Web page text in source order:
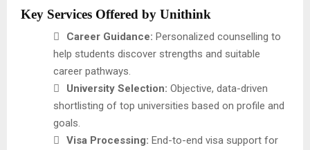
Key Services Offered by Unithink
 Career Guidance: Personalized counselling to
help students discover strengths and suitable
career pathways.

University Selection: Objective, data-driven
shortlisting of top universities based on profile and
goals.

Visa Processing: End-to-end visa support for